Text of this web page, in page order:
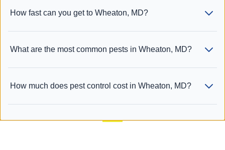
How fast can you get to Wheaton, MD?
What are the most common pests in Wheaton, MD?
How much does pest control cost in Wheaton, MD?